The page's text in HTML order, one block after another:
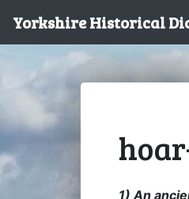
Yorkshire Historical
1) An